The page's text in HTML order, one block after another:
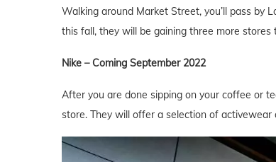
Walking around Market Street, you’ll pass by
this fall, they will be gaining three more
Nike – Coming September 2022
After you are done sipping on your coffee or
store. They will offer a selection of activewear